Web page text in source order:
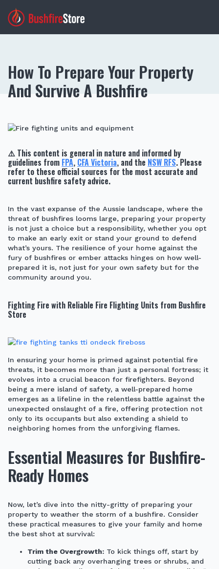
How To Prepare Your Property
And Survive A Bushfire
⚠️ This content is general in nature and informed by
guidelines from FPA, CFA Victoria, and the NSW RFS. Please
refer to these official sources for the most accurate and
current bushfire safety advice.
In the vast expanse of the Aussie landscape, where the
threat of bushfires looms large, preparing your property
is not just a choice but a responsibility, whether you opt
to make an early exit or stand your ground to defend
what’s yours. The resilience of your home against the
fury of bushfires or ember attacks hinges on how well-
prepared it is, not just for your own safety but for the
community around you.
Fighting Fire with Reliable Fire Flighting Units from Bushfire
Store
In ensuring your home is primed against potential fire
threats, it becomes more than just a personal fortress; it
evolves into a crucial beacon for firefighters. Beyond
being a mere island of safety, a well-prepared home
emerges as a lifeline in the relentless battle against the
unexpected onslaught of a fire, offering protection not
only to its occupants but also extending a shield to
neighboring homes from the unforgiving flames.
Essential Measures for Bushfire-
Ready Homes
Now, let’s dive into the nitty-gritty of preparing your
property to weather the storm of a bushfire. Consider
these practical measures to give your family and home
the best shot at survival:
Trim the Overgrowth: To kick things off, start by
cutting back any overhanging trees or shrubs, and